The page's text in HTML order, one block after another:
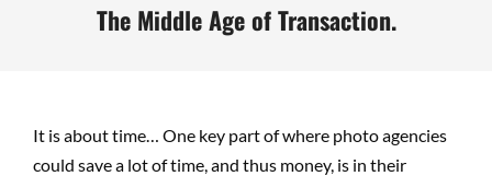
The Middle Age of Transaction.
It is about time… One key part of where photo agencies
could save a lot of time, and thus money, is in their